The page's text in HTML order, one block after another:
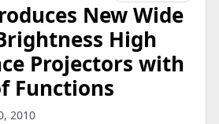
New Wide
High
Projectors with
Functions
2010